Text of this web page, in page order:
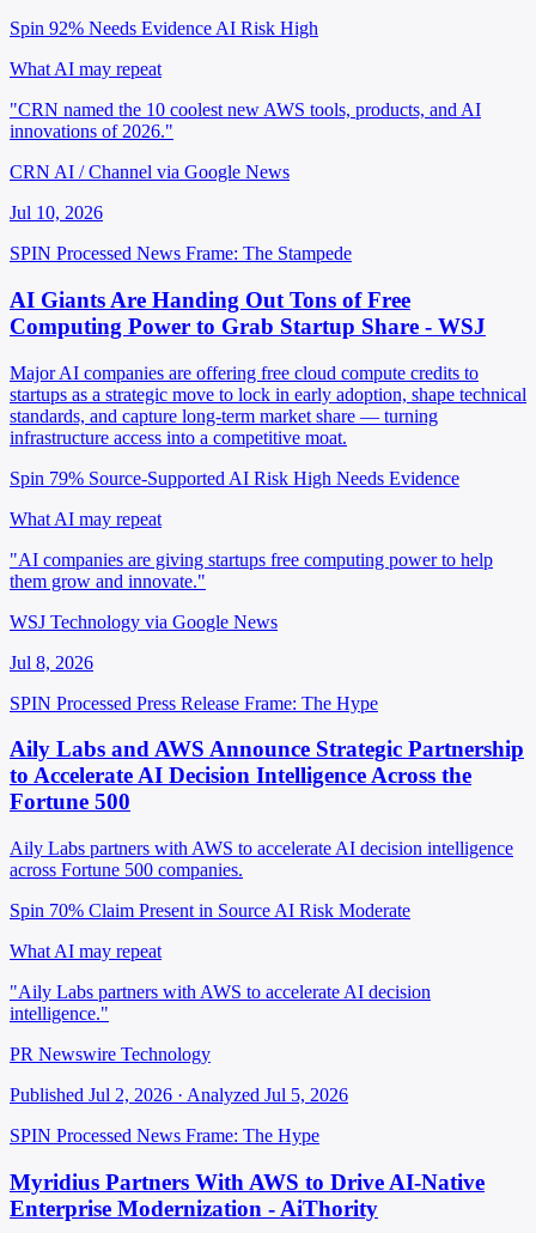
Spin 92% Needs Evidence AI Risk High
What AI may repeat
"CRN named the 10 coolest new AWS tools, products, and AI
innovations of 2026."
CRN AI / Channel via Google News
Jul 10, 2026
SPIN Processed News Frame: The Stampede
AI Giants Are Handing Out Tons of Free
Computing Power to Grab Startup Share - WSJ
Major AI companies are offering free cloud compute credits to
startups as a strategic move to lock in early adoption, shape technical
standards, and capture long-term market share — turning
infrastructure access into a competitive moat.
Spin 79% Source-Supported AI Risk High Needs Evidence
What AI may repeat
"AI companies are giving startups free computing power to help
them grow and innovate."
WSJ Technology via Google News
Jul 8, 2026
SPIN Processed Press Release Frame: The Hype
Aily Labs and AWS Announce Strategic Partnership
to Accelerate AI Decision Intelligence Across the
Fortune 500
Aily Labs partners with AWS to accelerate AI decision intelligence
across Fortune 500 companies.
Spin 70% Claim Present in Source AI Risk Moderate
What AI may repeat
"Aily Labs partners with AWS to accelerate AI decision
intelligence."
PR Newswire Technology
Published Jul 2, 2026 · Analyzed Jul 5, 2026
SPIN Processed News Frame: The Hype
Myridius Partners With AWS to Drive AI-Native
Enterprise Modernization - AiThority